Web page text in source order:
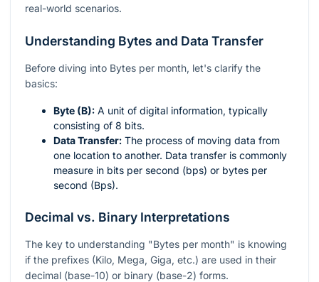
real-world scenarios.
Understanding Bytes and Data Transfer
Before diving into Bytes per month, let's clarify the
basics:
Byte (B): A unit of digital information, typically
consisting of 8 bits.
Data Transfer: The process of moving data from
one location to another. Data transfer is commonly
measure in bits per second (bps) or bytes per
second (Bps).
Decimal vs. Binary Interpretations
The key to understanding "Bytes per month" is knowing
if the prefixes (Kilo, Mega, Giga, etc.) are used in their
decimal (base-10) or binary (base-2) forms.